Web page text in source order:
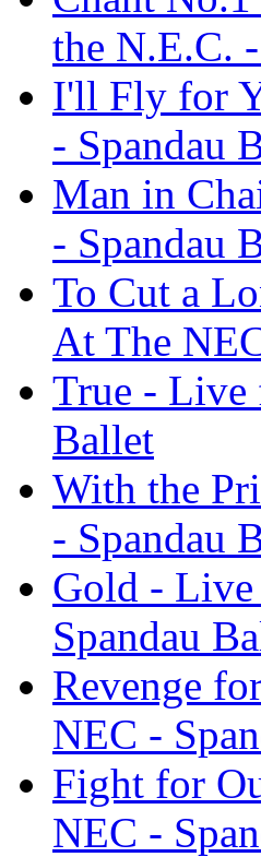
the N.E.C.
I'll Fly for
- Spandau
Man in
- Spandau
To Cut a
At The
True - Live
Ballet
With the
- Spandau
Gold -
Spandau
Revenge
NEC -
Fight for
NEC -